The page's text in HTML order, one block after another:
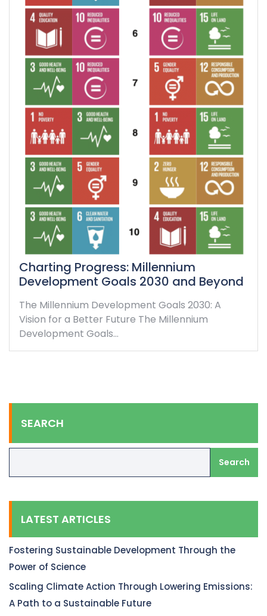
Charting Progress: Millennium
Development Goals 2030 and Beyond
The Millennium Development Goals 2030: A
Vision for a Better Future The Millennium
Development Goals…
SEARCH
Search
LATEST ARTICLES
Fostering Sustainable Development Through the
Power of Science
Scaling Climate Action Through Lowering Emissions:
A Path to a Sustainable Future